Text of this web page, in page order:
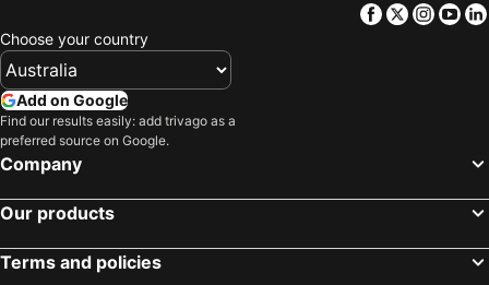
Facebook
Twitter
Choose your country
Add on Google
Find our results easily: add trivago as a
preferred source on Google.
Company
Our products
Terms and policies